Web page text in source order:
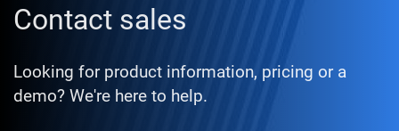
Contact sales
Looking for product information, pricing or a
demo? We're here to help.